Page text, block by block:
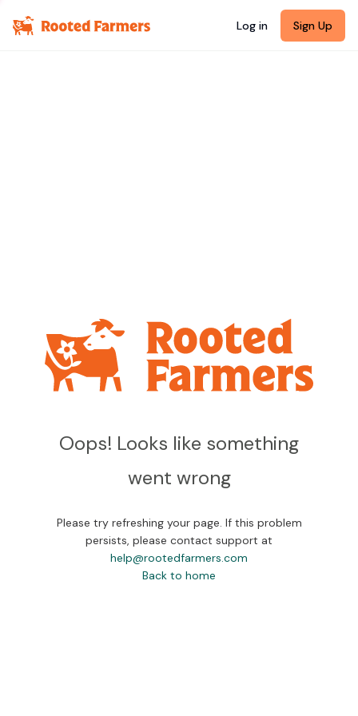
Log in Sign Up
Oops! Looks like something
went wrong
Please try refreshing your page. If this problem
persists, please contact support at
help@rootedfarmers.com
Back to home